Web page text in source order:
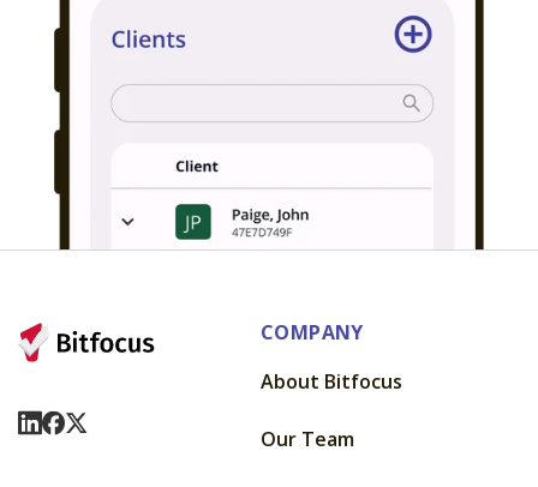
Visit Us On LinkedIn
Visit Us On Facebook
Visit Us On X
COMPANY
About Bitfocus
Our Team